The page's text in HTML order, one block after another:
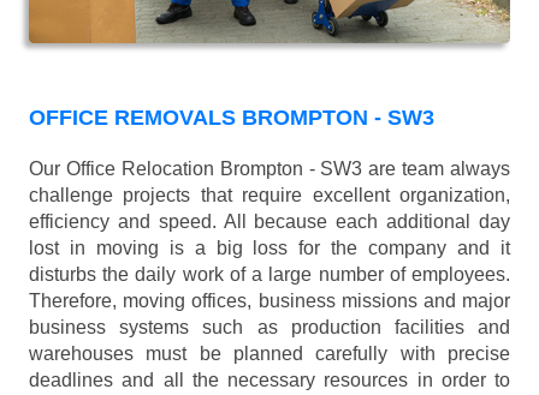
OFFICE REMOVALS BROMPTON - SW3
Our Office Relocation Brompton - SW3 are team always
challenge projects that require excellent organization,
efficiency and speed. All because each additional day
lost in moving is a big loss for the company and it
disturbs the daily work of a large number of employees.
Therefore, moving offices, business missions and major
business systems such as production facilities and
warehouses must be planned carefully with precise
deadlines and all the necessary resources in order to